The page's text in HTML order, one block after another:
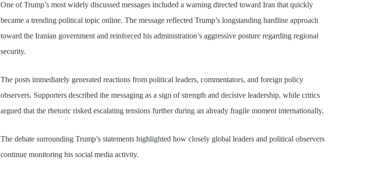
One of Trump’s most widely discussed messages included a warning directed toward Iran that quickly
became a trending political topic online. The message reflected Trump’s longstanding hardline approach
toward the Iranian government and reinforced his administration’s aggressive posture regarding regional
security.
The posts immediately generated reactions from political leaders, commentators, and foreign policy
observers. Supporters described the messaging as a sign of strength and decisive leadership, while critics
argued that the rhetoric risked escalating tensions further during an already fragile moment internationally.
The debate surrounding Trump’s statements highlighted how closely global leaders and political observers
continue monitoring his social media activity.